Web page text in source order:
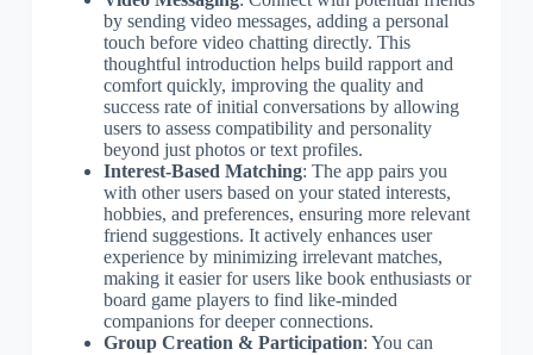
by sending video messages, adding a personal
touch before video chatting directly. This
thoughtful introduction helps build rapport and
comfort quickly, improving the quality and
success rate of initial conversations by allowing
users to assess compatibility and personality
beyond just photos or text profiles.
Interest-Based Matching: The app pairs you
with other users based on your stated interests,
hobbies, and preferences, ensuring more relevant
friend suggestions. It actively enhances user
experience by minimizing irrelevant matches,
making it easier for users like book enthusiasts or
board game players to find like-minded
companions for deeper connections.
Group Creation & Participation: You can